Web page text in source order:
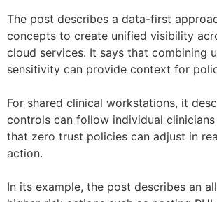
The post describes a data-first
concepts to create unified visibility
cloud services. It says that combining
sensitivity can provide context for
For shared clinical workstations, it
controls can follow individual
that zero trust policies can adjust in
action.
In its example, the post describes an